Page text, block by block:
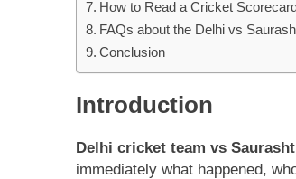
How to Read a Cricket
FAQs about the Delhi vs
Conclusion
Introduction
Delhi cricket team vs
immediately what happened,